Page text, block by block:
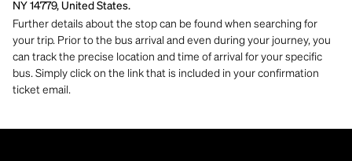
NY 14779, United States.
Further details about the stop can be found when searching for
your trip. Prior to the bus arrival and even during your journey, you
can track the precise location and time of arrival for your specific
bus. Simply click on the link that is included in your confirmation
ticket email.